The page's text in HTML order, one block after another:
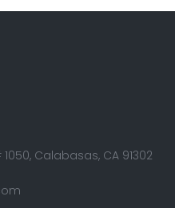
Calabasas, CA 91302